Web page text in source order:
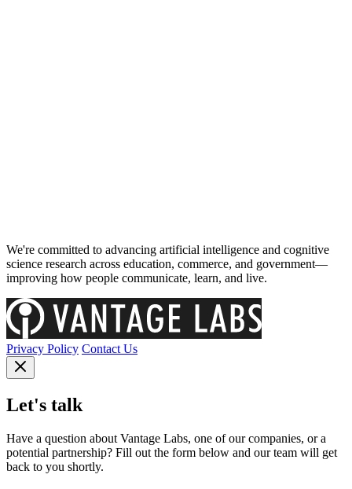
We're committed to advancing artificial intelligence and cognitive
science research across education, commerce, and government—
improving how people communicate, learn, and live.
Privacy Policy Contact Us
Let's talk
Have a question about Vantage Labs, one of our companies, or a
potential partnership? Fill out the form below and our team will get
back to you shortly.